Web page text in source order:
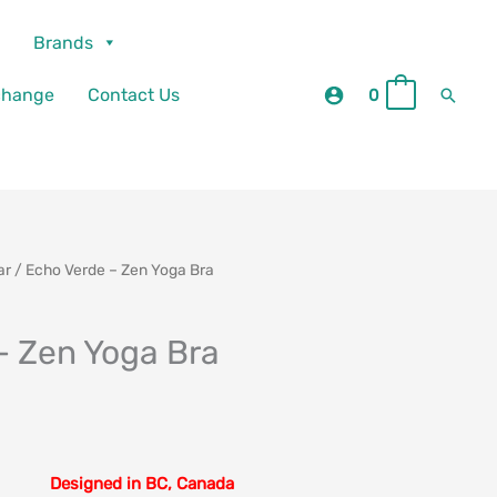
Brands
Contact Us 0
/ Echo Verde – Zen Yoga Bra
Zen Yoga Bra
Designed in BC, Canada